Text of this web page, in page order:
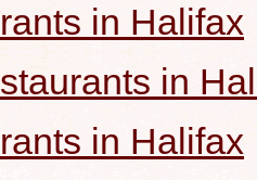
in Halifax
in
in Halifax